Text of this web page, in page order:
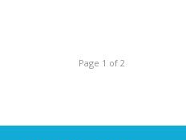
Page 1 of 2